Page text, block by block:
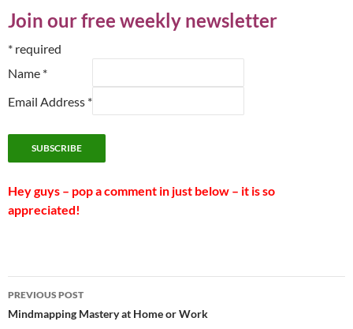
Join our free weekly newsletter
* required
Name *
Email Address *
Hey guys – pop a comment in just below – it is so
appreciated!
Post
navigation
PREVIOUS POST
Mindmapping Mastery at Home or Work